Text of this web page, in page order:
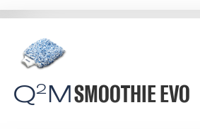
Q2 MSMOOTHIE EVO